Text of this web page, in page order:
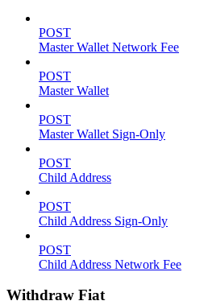
POST
Master Wallet Network Fee
POST
Master Wallet
POST
Master Wallet Sign-Only
POST
Child Address
POST
Child Address Sign-Only
POST
Child Address Network Fee
Withdraw Fiat